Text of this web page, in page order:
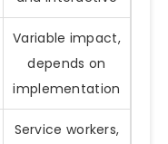
Variable impact,
depends on
implementation
Service workers,